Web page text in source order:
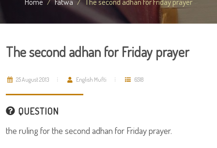
The second adhan for Friday prayer
25 August 2013 English Mufti 6518
QUESTION
the ruling for the second adhan for Friday prayer.